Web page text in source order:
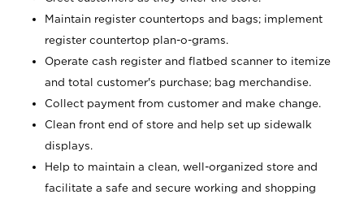
Maintain register countertops and bags; implement
register countertop plan-o-grams.
Operate cash register and flatbed scanner to itemize
and total customer's purchase; bag merchandise.
Collect payment from customer and make change.
Clean front end of store and help set up sidewalk
displays.
Help to maintain a clean, well-organized store and
facilitate a safe and secure working and shopping